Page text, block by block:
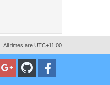
All times are UTC+11:00